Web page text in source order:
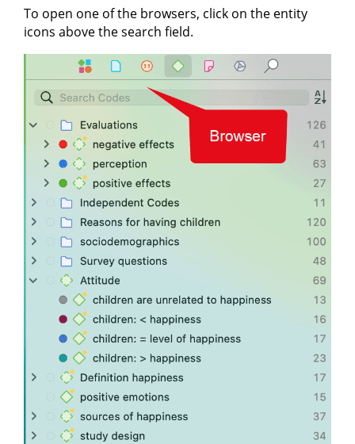
To open one of the browsers, click on the entity
icons above the search field.